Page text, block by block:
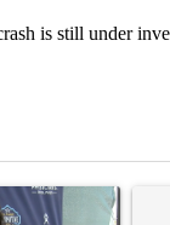
is still under
titled "Cristo